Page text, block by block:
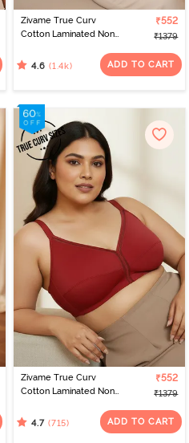
Zivame True Curv
Cotton Laminated Non
Minimiser Bra - Black
₹552
₹1379
4.6 (1.4k) ADD TO CART
Zivame True Curv
Cotton Laminated Non
Minimiser Bra - Sundried
₹552
₹1379
4.7 (715) ADD TO CART